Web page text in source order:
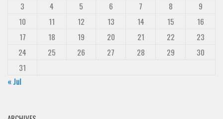
3
4 5 6 7 8
9
10
11 12 13 14 15
16
17
18 19 20 21 22
23
24
25 26 27 28 29
30
31
« Jul